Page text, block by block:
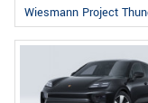
Wiesmann Project